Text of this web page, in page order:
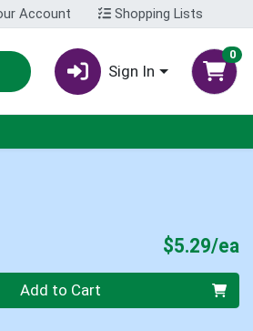
Account Shopping Lists
Sign In
0
$5.29/ea
Add to Cart